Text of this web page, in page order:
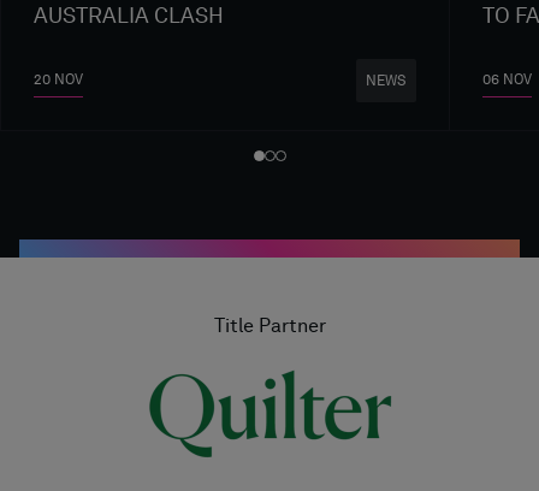
AUSTRALIA CLASH
20 NOV NEWS
TO
06 NOV
Title Partner